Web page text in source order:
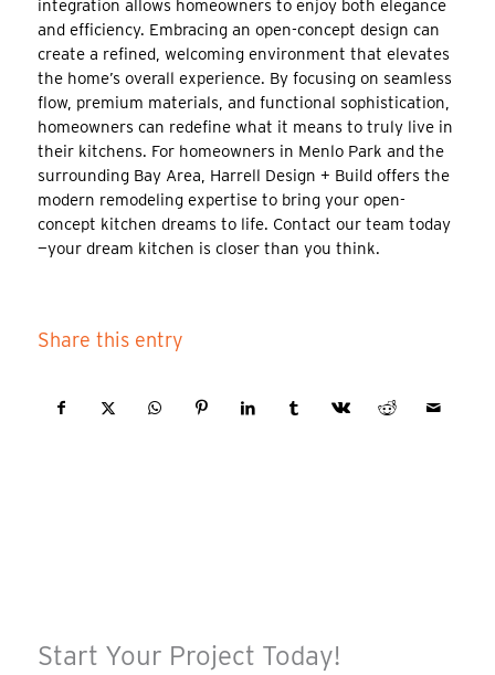
integration allows homeowners to enjoy both elegance
and efficiency. Embracing an open-concept design can
create a refined, welcoming environment that elevates
the home’s overall experience. By focusing on seamless
flow, premium materials, and functional sophistication,
homeowners can redefine what it means to truly live in
their kitchens. For homeowners in Menlo Park and the
surrounding Bay Area, Harrell Design + Build offers the
modern remodeling expertise to bring your open-
concept kitchen dreams to life. Contact our team today
—your dream kitchen is closer than you think.
Share this entry
Start Your Project Today!